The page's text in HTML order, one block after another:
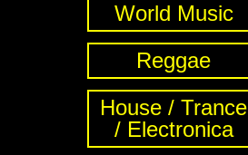
World Music
Reggae
House / Trance
/ Electronica